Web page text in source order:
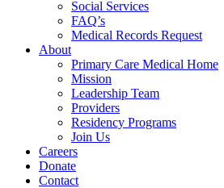
Social Services
FAQ’s
Medical Records Request
About
Primary Care Medical Home
Mission
Leadership Team
Providers
Residency Programs
Join Us
Careers
Donate
Contact